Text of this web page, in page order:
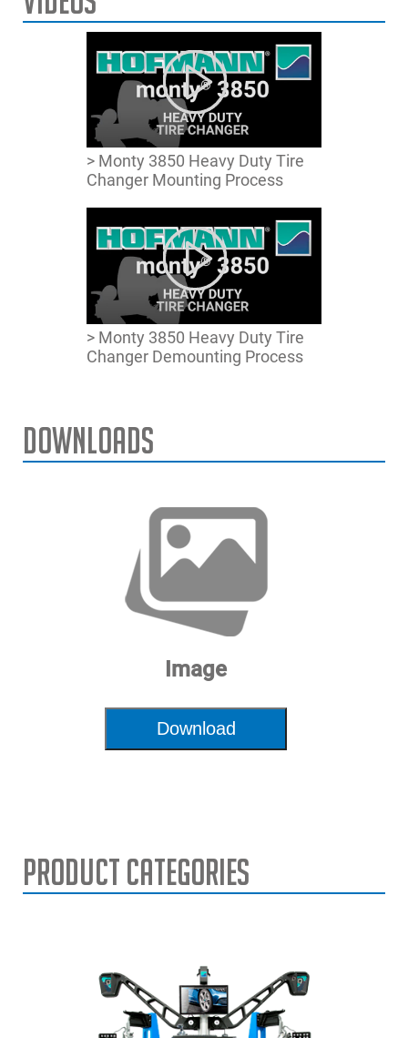
27.5″ | 69cm
Max. Tyre Width
59 | 150cm
Max. Wheel Diameter
2,205 lbs. | 1,000 kg
Max. Wheel Weight
208V 1Ph 60Hz
Power Supply
58″x83″x83″ | 148x210x210cm
Dimensions
> Monty 3850 Heavy Duty Tire
Changer Mounting Process
> Monty 3850 Heavy Duty Tire
Changer Demounting Process
Downloads
Image
Download
Product Categories